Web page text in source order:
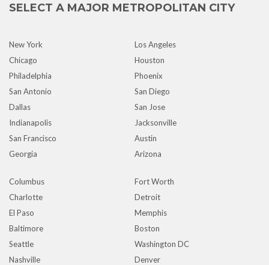
SELECT A MAJOR METROPOLITAN CITY
New York
Los Angeles
Chicago
Houston
Philadelphia
Phoenix
San Antonio
San Diego
Dallas
San Jose
Indianapolis
Jacksonville
San Francisco
Austin
Georgia
Arizona
Columbus
Fort Worth
Charlotte
Detroit
El Paso
Memphis
Baltimore
Boston
Seattle
Washington DC
Nashville
Denver